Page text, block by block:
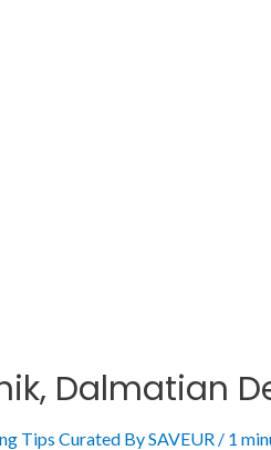
Dalmatian
Tips Curated By SAVEUR / 1